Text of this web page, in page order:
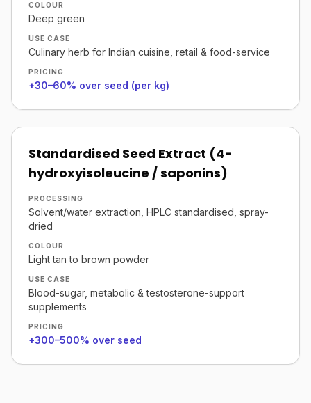
COLOUR
Deep green
USE CASE
Culinary herb for Indian cuisine, retail & food-service
PRICING
+30–60% over seed (per kg)
Standardised Seed Extract (4-
hydroxyisoleucine / saponins)
PROCESSING
Solvent/water extraction, HPLC standardised, spray-
dried
COLOUR
Light tan to brown powder
USE CASE
Blood-sugar, metabolic & testosterone-support
supplements
PRICING
+300–500% over seed